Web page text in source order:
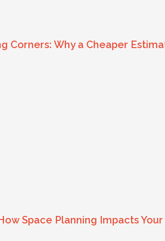
Corners: Why a Cheaper
Space Planning Impacts